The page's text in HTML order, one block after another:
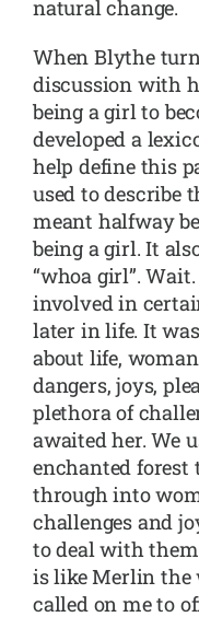
natural change.
When Blythe
discussion with
being a girl to
developed a
help define this
used to describe
meant halfway
being a girl. It
“whoa girl”.
involved in
later in life. It
about life,
dangers, joys,
plethora of
awaited her. We
enchanted
through into
challenges and
to deal with
is like Merlin the
called on me to